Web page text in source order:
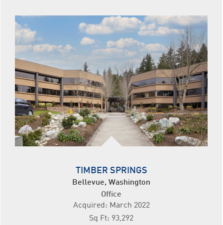
TIMBER SPRINGS
Bellevue, Washington
Office
Acquired: March 2022
Sq Ft: 93,292